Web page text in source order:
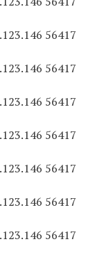
56417
56417
56417
56417
56417
56417
56417